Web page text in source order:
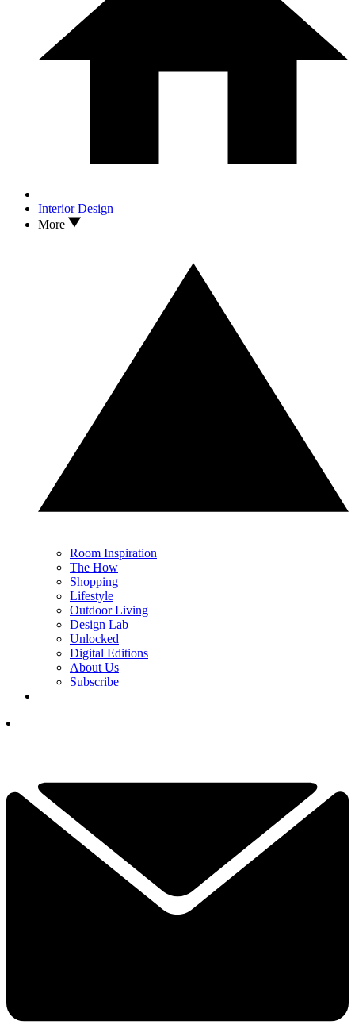
Interior Design
More
Room Inspiration
The How
Shopping
Lifestyle
Outdoor Living
Design Lab
Unlocked
Digital Editions
About Us
Subscribe